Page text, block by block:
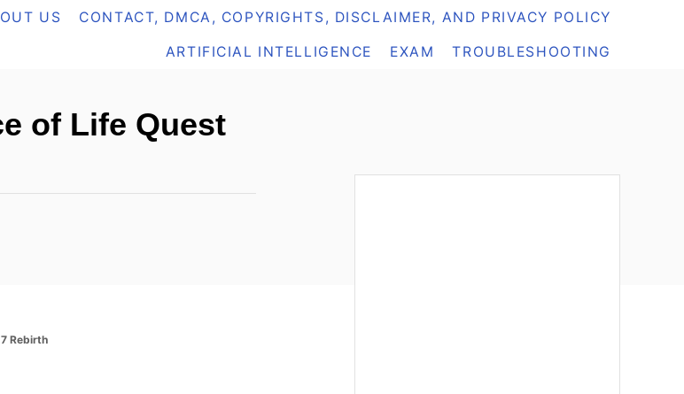
US CONTACT, DMCA, COPYRIGHTS, DISCLAIMER, AND PRIVACY POLICY
ARTIFICIAL INTELLIGENCE EXAM TROUBLESHOOTING
of Life Quest
Rebirth